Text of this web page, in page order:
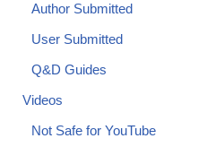
Author Submitted
User Submitted
Q&D Guides
Videos
Not Safe for YouTube